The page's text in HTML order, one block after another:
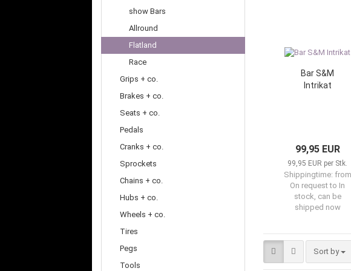
Bar S&M
Intrikat
99,95 EUR
99,95 EUR per Stk.
Shippingtime: from
On request to In
stock, can be
shipped now
Sort by
Sort by
show Bars
Allround
Flatland
Race
Grips + co.
Brakes + co.
Seats + co.
Pedals
Cranks + co.
Sprockets
Chains + co.
Hubs + co.
Wheels + co.
Tires
Pegs
Tools